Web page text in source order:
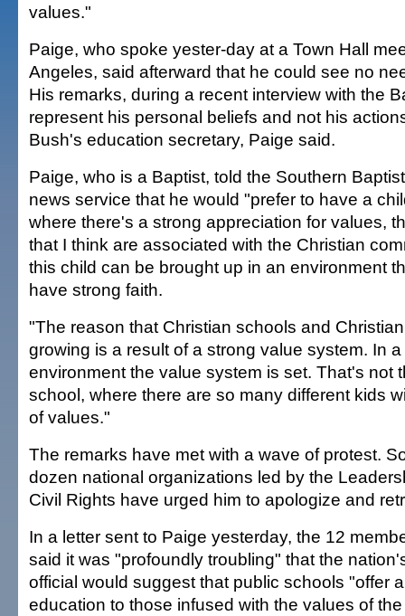
values."
Paige, who spoke yester-day at a Town Hall
Angeles, said afterward that he could see no
His remarks, during a recent interview with the
represent his personal beliefs and not his
Bush's education secretary, Paige said.
Paige, who is a Baptist, told the Southern
news service that he would "prefer to have a
where there's a strong appreciation for values,
that I think are associated with the Christian
this child can be brought up in an environment
have strong faith.
"The reason that Christian schools and
growing is a result of a strong value system. In
environment the value system is set. That's not
school, where there are so many different kids
of values."
The remarks have met with a wave of protest.
dozen national organizations led by the
Civil Rights have urged him to apologize and
In a letter sent to Paige yesterday, the 12
said it was "profoundly troubling" that the
official would suggest that public schools "offer
education to those infused with the values of